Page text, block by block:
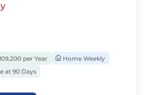
per Year
Home Weekly
at 90 Days